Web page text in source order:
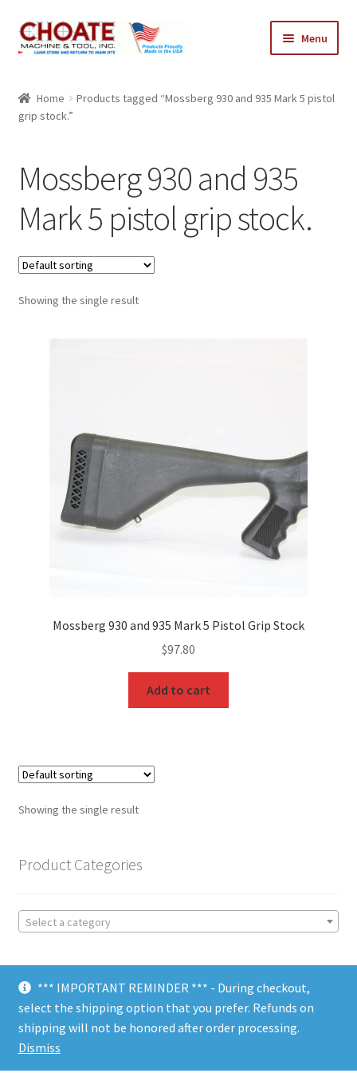
Skip
to
Skip
to
Menu
Cart
My Account
Home
Products tagged “Mossberg 930 and 935 Mark 5 pistol
grip stock.”
Mossberg 930 and 935
Mark 5 pistol grip stock.
Showing the single result
Mossberg 930 and 935 Mark 5 Pistol Grip Stock
$97.80
Add to cart
Showing the single result
Product Categories
Select a category
© Choate Machine & Tool 2018
*** IMPORTANT REMINDER *** - During checkout,
select the shipping option that you prefer. Refunds on
shipping will not be honored after order processing.
Dismiss